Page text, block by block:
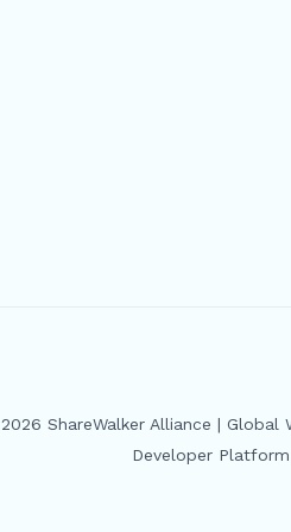
ShareWalker Alliance | Global
Developer